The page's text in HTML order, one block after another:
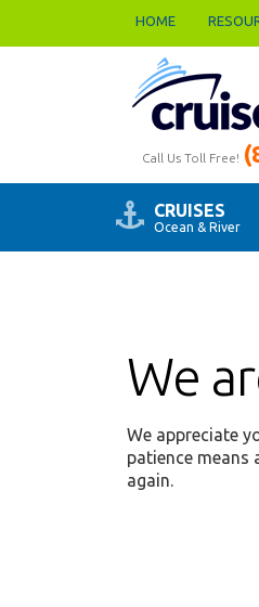
HOME
Call Us Toll Free!
CRUISES
Ocean & River
We
We appreciate
patience means
again.